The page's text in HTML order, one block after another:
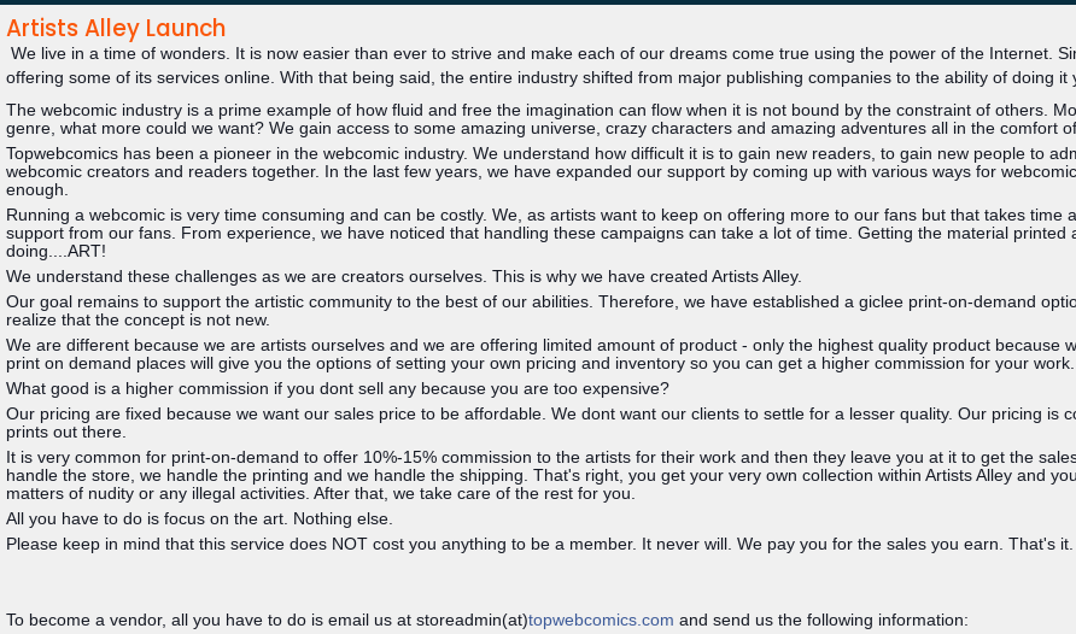
Artists Alley Launch
We live in a time of wonders. It is now easier than ever to strive and make each of our dreams come true using the power of the Internet.
offering some of its services online. With that being said, the entire industry shifted from major publishing companies to the ability of doing it
The webcomic industry is a prime example of how fluid and free the imagination can flow when it is not bound by the constraint of others.
genre, what more could we want? We gain access to some amazing universe, crazy characters and amazing adventures all in the comfort
Topwebcomics has been a pioneer in the webcomic industry. We understand how difficult it is to gain new readers, to gain new people to
webcomic creators and readers together. In the last few years, we have expanded our support by coming up with various ways for
enough.
Running a webcomic is very time consuming and can be costly. We, as artists want to keep on offering more to our fans but that takes
support from our fans. From experience, we have noticed that handling these campaigns can take a lot of time. Getting the material
doing....ART!
We understand these challenges as we are creators ourselves. This is why we have created Artists Alley.
Our goal remains to support the artistic community to the best of our abilities. Therefore, we have established a giclee print-on-demand
realize that the concept is not new.
We are different because we are artists ourselves and we are offering limited amount of product - only the highest quality product because
print on demand places will give you the options of setting your own pricing and inventory so you can get a higher commission for your
What good is a higher commission if you dont sell any because you are too expensive?
Our pricing are fixed because we want our sales price to be affordable. We dont want our clients to settle for a lesser quality. Our pricing is
prints out there.
It is very common for print-on-demand to offer 10%-15% commission to the artists for their work and then they leave you at it to get the
handle the store, we handle the printing and we handle the shipping. That's right, you get your very own collection within Artists Alley and
matters of nudity or any illegal activities. After that, we take care of the rest for you.
All you have to do is focus on the art. Nothing else.
Please keep in mind that this service does NOT cost you anything to be a member. It never will. We pay you for the sales you earn. That's it.
To become a vendor, all you have to do is email us at storeadmin(at)topwebcomics.com and send us the following information: